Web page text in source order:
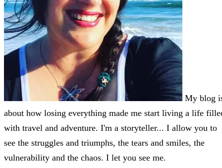
My blog
about how losing everything made me start living a life
with travel and adventure. I'm a storyteller... I allow you to
see the struggles and triumphs, the tears and smiles, the
vulnerability and the chaos. I let you see me.